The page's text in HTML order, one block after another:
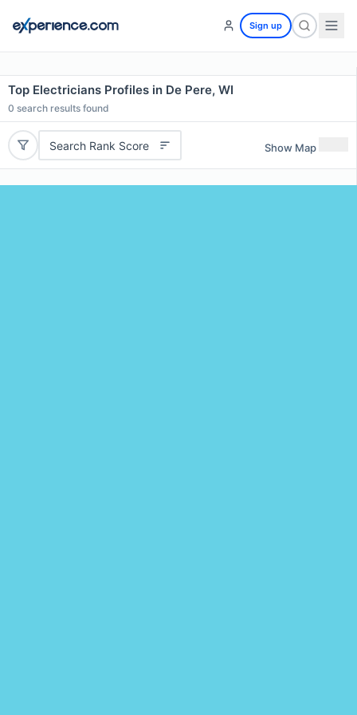
Sign up
Top Electricians Profiles in De Pere, WI
0 search results found
Search Rank Score Show Map